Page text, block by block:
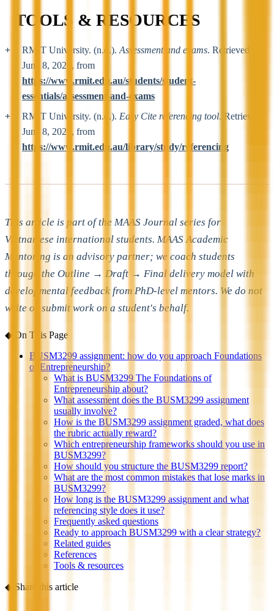
TOOLS & RESOURCES
RMIT University. (n.d.). Assessment and exams. Retrieved
June 8, 2026, from
https://www.rmit.edu.au/students/student-
essentials/assessment-and-exams
RMIT University. (n.d.). Easy Cite referencing tool. Retrieved
June 8, 2026, from
https://www.rmit.edu.au/library/study/referencing
This article is part of the MAAS Journal series for
Vietnamese international students. MAAS Academic
Mentoring is an advisory partner; we coach students
through the Outline → Draft → Final delivery model with
developmental feedback from PhD-level mentors. We do not
write or submit work on a student's behalf.
◆ On This Page
BUSM3299 assignment: how do you approach Foundations
of Entrepreneurship?
What is BUSM3299 The Foundations of
Entrepreneurship about?
What assessment does the BUSM3299 assignment
usually involve?
How is the BUSM3299 assignment graded, what does
the rubric actually reward?
Which entrepreneurship frameworks should you use in
BUSM3299?
How should you structure the BUSM3299 report?
What are the most common mistakes that lose marks in
BUSM3299?
How long is the BUSM3299 assignment and what
referencing style does it use?
Frequently asked questions
Ready to approach BUSM3299 with a clear strategy?
Related guides
References
Tools & resources
◆ Share this article